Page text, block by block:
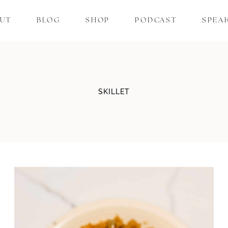
BLOG SHOP PODCAST
SKILLET